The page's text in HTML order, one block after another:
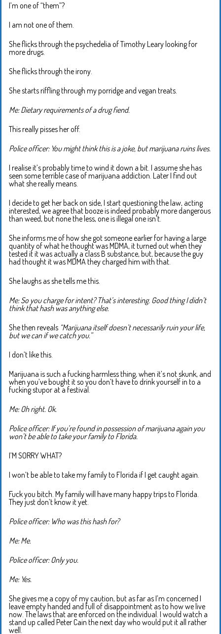
I’m one of “them”?
I am not one of them.
She flicks through the psychedelia of Timothy Leary looking for
more drugs.
She flicks through the irony.
She starts riffling through my porridge and vegan treats.
Me: Dietary requirements of a drug fiend.
This really pisses her off.
Police officer: You might think this is a joke, but marijuana ruins lives.
I realise it’s probably time to wind it down a bit. I assume she has
seen some terrible case of marijuana addiction. Later I find out
what she really means.
I decide to get her back on side, I start questioning the law, acting
interested, we agree that booze is indeed probably more dangerous
than weed, but none the less, one is illegal one isn’t.
She informs me of how she got someone earlier for having a large
quantity of what he thought was MDMA, it turned out when they
tested it it was actually a class B substance, but, because the guy
had thought it was MDMA they charged him with that.
She laughs as she tells me this.
Me: So you charge for intent? That’s interesting. Good thing I didn’t
think that hash was anything else.
She then reveals “Marijuana itself doesn’t necessarily ruin your life,
but we can if we catch you.”
I don’t like this.
Marijuana is such a fucking harmless thing, when it’s not skunk, and
when you’ve bought it so you don’t have to drink yourself in to a
fucking stupor at a festival.
Me: Oh right. Ok.
Police officer: If you’re found in possession of marijuana again you
won’t be able to take your family to Florida.
I’M SORRY WHAT?
I won’t be able to take my family to Florida if I get caught again.
Fuck you bitch. My family will have many happy trips to Florida.
They just don’t know it yet.
Police officer: Who was this hash for?
Me: Me.
Police officer: Only you.
Me: Yes.
She gives me a copy of my caution, but as far as I’m concerned I
leave empty handed and full of disappointment as to how we live
now. The laws that are enforced on the individual. I would watch a
stand up called Peter Cain the next day who would put it all rather
well.